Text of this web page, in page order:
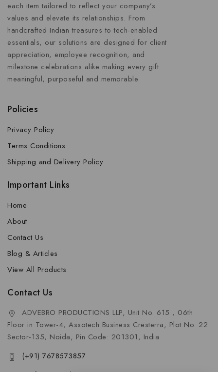
each item tailored to reflect your company’s
values and elevate its relationships. From
handcrafted Indian treasures to tech-enabled
essentials, our solutions are designed for client
appreciation, employee recognition, and
milestone celebrations alike making every gift
meaningful, purposeful and memorable.
Policies
Privacy Policy
Terms Conditions
Shipping and Delivery Policy
Important Links
Home
About
Contact Us
Blog & Articles
View All Products
Contact Us
ADVEBRO PRODUCTIONS LLP, Unit No. 615 , 06th
Floor in Tower-4, Assotech Business Cresterra, Plot No. 22
Sector-135, Noida, Pin Code: 201301, India
(+91) 7678573857